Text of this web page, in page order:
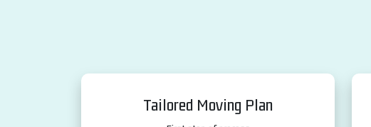
Tailored Moving Plan